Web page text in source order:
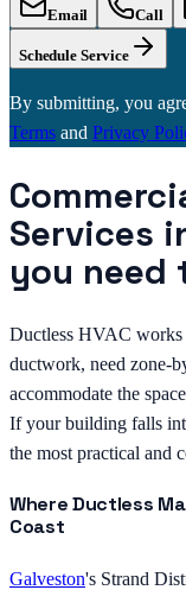
Email Call
Schedule Service
By submitting, you
Terms and Privacy
Services
you need
Ductless HVAC works
ductwork, need zone-
accommodate the
If your building falls
the most practical and
Where Ductless
Coast
Galveston's Strand